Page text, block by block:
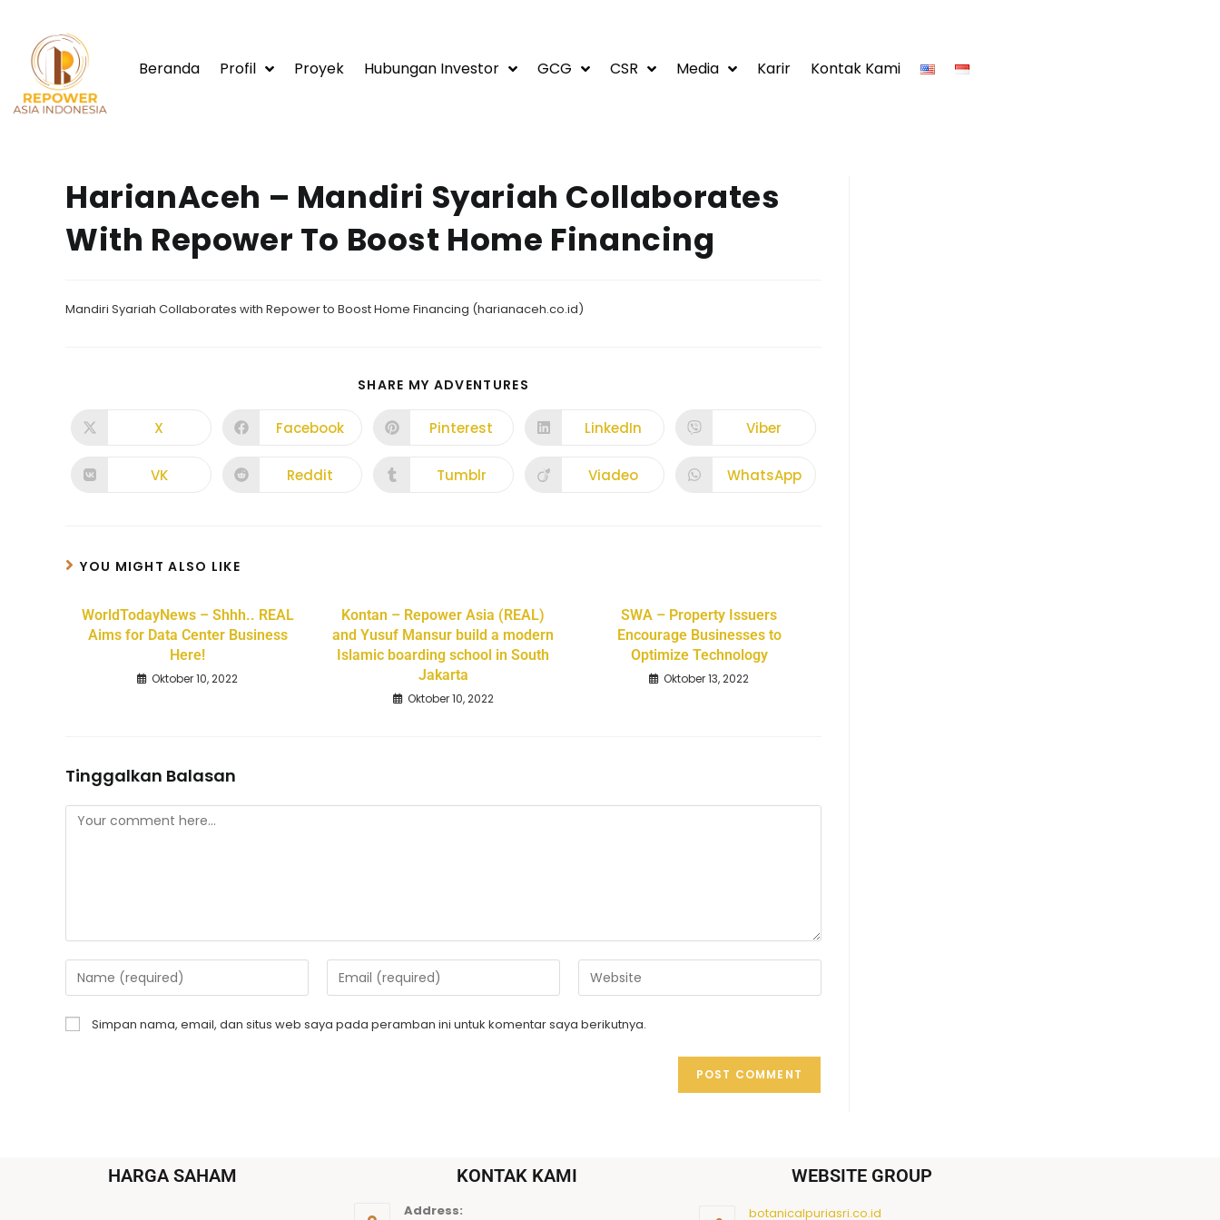
Beranda Profil Proyek Hubungan Investor GCG CSR Media Karir Kontak Kami
HarianAceh – Mandiri Syariah Collaborates
With Repower To Boost Home Financing
Mandiri Syariah Collaborates with Repower to Boost Home Financing (harianaceh.co.id)
SHARE MY ADVENTURES
X Facebook Pinterest LinkedIn Viber
VK Reddit Tumblr Viadeo WhatsApp
YOU MIGHT ALSO LIKE
WorldTodayNews – Shhh.. REAL
Aims for Data Center Business
Here!
Oktober 10, 2022
Kontan – Repower Asia (REAL)
and Yusuf Mansur build a modern
Islamic boarding school in South
Jakarta
Oktober 10, 2022
SWA – Property Issuers
Encourage Businesses to
Optimize Technology
Oktober 13, 2022
Tinggalkan Balasan
Simpan nama, email, dan situs web saya pada peramban ini untuk komentar saya berikutnya.
HARGA SAHAM KONTAK KAMI
Address:
WEBSITE GROUP
botanicalpuriasri.co.id